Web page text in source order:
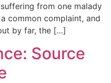
from one malady
common complaint, and
by far, the […]
Source